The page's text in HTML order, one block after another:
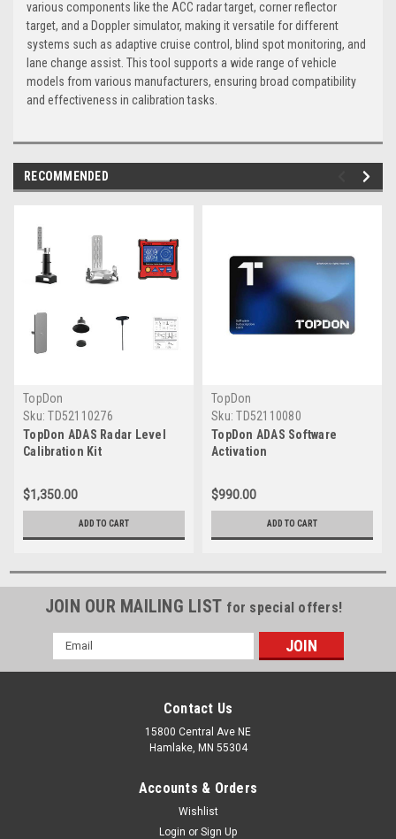
various components like the ACC radar target, corner reflector
target, and a Doppler simulator, making it versatile for different
systems such as adaptive cruise control, blind spot monitoring, and
lane change assist. This tool supports a wide range of vehicle
models from various manufacturers, ensuring broad compatibility
and effectiveness in calibration tasks.
RECOMMENDED
TopDon
Sku: TD52110276
TopDon ADAS Radar Level
Calibration Kit
$1,350.00
ADD TO CART
TopDon
Sku: TD52110080
TopDon ADAS Software
Activation
$990.00
ADD TO CART
JOIN OUR MAILING LIST for special offers!
Email
Address
Contact Us
15800 Central Ave NE
Hamlake, MN 55304
Accounts & Orders
Wishlist
Login or Sign Up